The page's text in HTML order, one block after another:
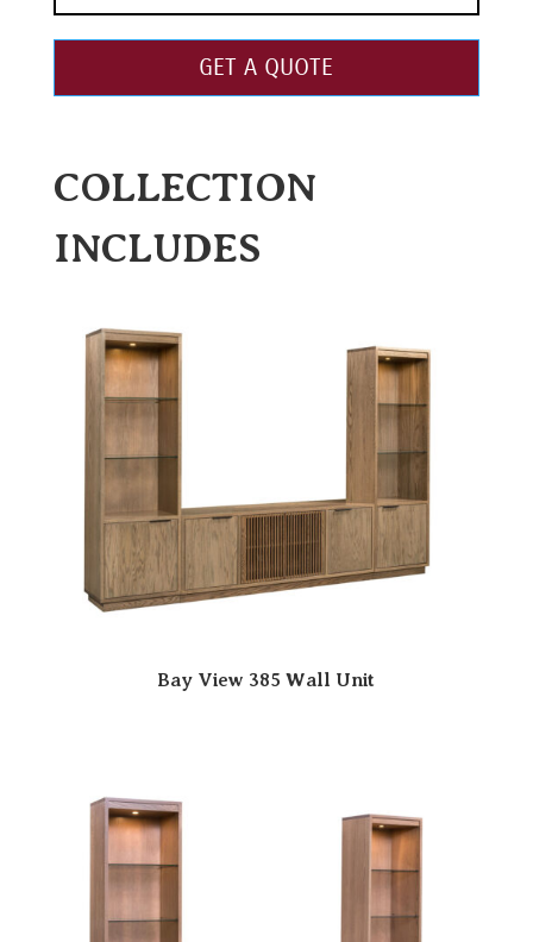
GET A QUOTE
COLLECTION
INCLUDES
Bay View 385 Wall Unit